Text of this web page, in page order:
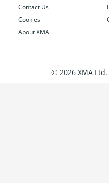
Contact Us
Cookies
About XMA
© 2026 XMA